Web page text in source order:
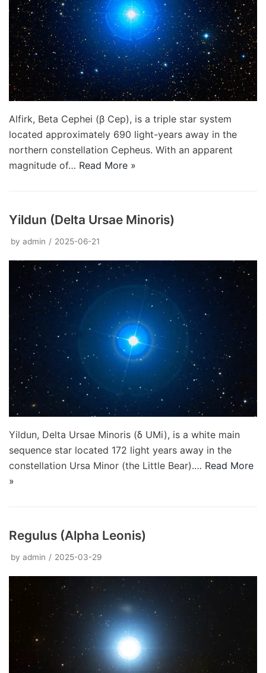
Alfirk, Beta Cephei (β Cep), is a triple star system
located approximately 690 light-years away in the
northern constellation Cepheus. With an apparent
magnitude of… Read More »
Yildun (Delta Ursae Minoris)
by admin 2025-06-21
Yildun, Delta Ursae Minoris (δ UMi), is a white main
sequence star located 172 light years away in the
constellation Ursa Minor (the Little Bear).… Read More
»
Regulus (Alpha Leonis)
by admin 2025-03-29